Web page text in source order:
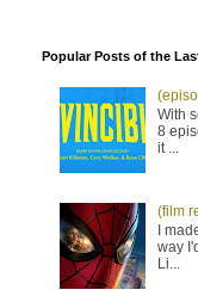
Popular Posts of the
With
8
it ...
(film
I
way
Li...